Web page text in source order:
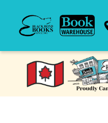
Black Bond Books